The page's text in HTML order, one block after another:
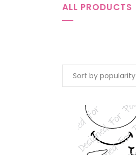
ALL PRODUCTS
Sort by popularity